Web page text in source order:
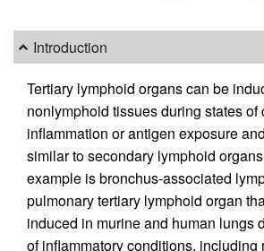
Introduction
Tertiary lymphoid organs can be
nonlymphoid tissues during states of
inflammation or antigen exposure
similar to secondary lymphoid
example is bronchus-associated
pulmonary tertiary lymphoid organ
induced in murine and human lungs
of inflammatory conditions, including